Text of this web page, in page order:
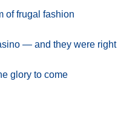
of frugal fashion
— and they were right
glory to come